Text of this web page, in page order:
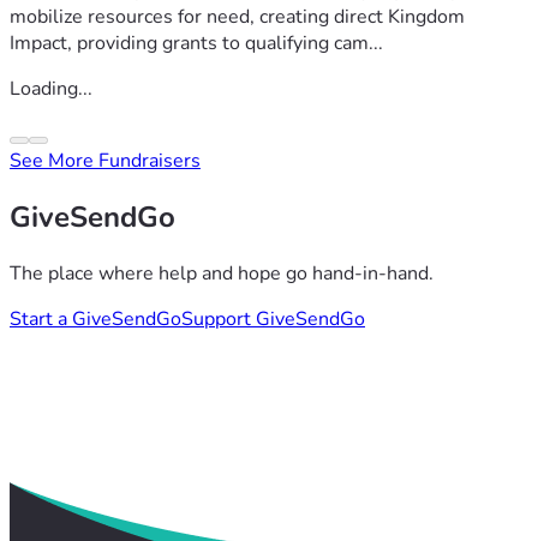
mobilize resources for need, creating direct Kingdom
Impact, providing grants to qualifying cam...
Loading...
See More Fundraisers
GiveSendGo
The place where help and hope go hand-in-hand.
Start a GiveSendGoSupport GiveSendGo